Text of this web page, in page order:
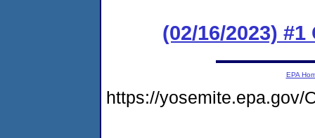
(02/16/2023)
EPA
https://yosemite.epa.gov/